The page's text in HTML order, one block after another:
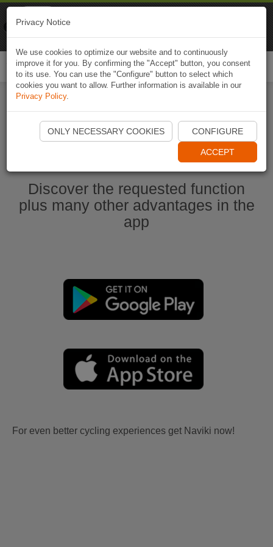
Start Naviki App
Discover the requested function
plus many other advantages in the
app
For even better cycling experiences get Naviki now!
Privacy Notice
We use cookies to optimize our website and to continuously
improve it for you. By confirming the "Accept" button, you consent
to its use. You can use the "Configure" button to select which
cookies you want to allow. Further information is available in our
Privacy Policy.
ONLY NECESSARY COOKIES CONFIGURE
ACCEPT
Naviki